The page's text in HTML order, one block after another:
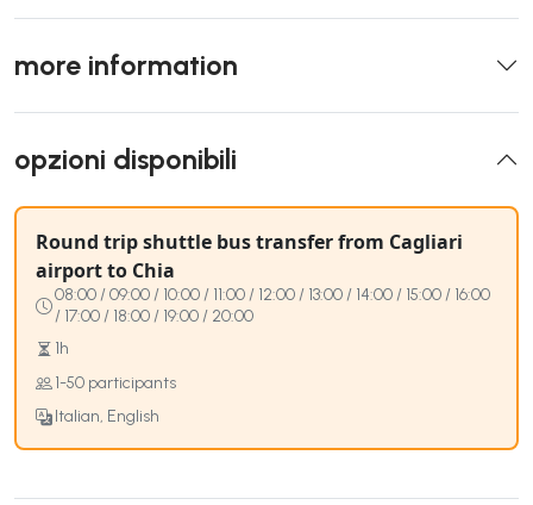
more information
opzioni disponibili
Round trip shuttle bus transfer from Cagliari
airport to Chia
08:00 / 09:00 / 10:00 / 11:00 / 12:00 / 13:00 / 14:00 / 15:00 / 16:00
/ 17:00 / 18:00 / 19:00 / 20:00
1h
1-50 participants
Italian, English